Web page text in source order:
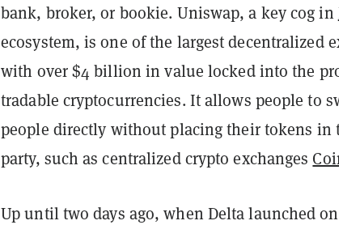
bank, broker, or bookie. Uniswap, a key cog in
ecosystem, is one of the largest decentralized
with over $4 billion in value locked into the
tradable cryptocurrencies. It allows people to
people directly without placing their tokens in
party, such as centralized crypto exchanges
Up until two days ago, when Delta launched